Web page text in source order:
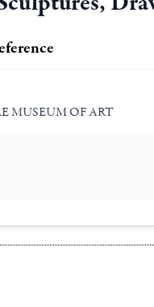
MUSEUM OF ART